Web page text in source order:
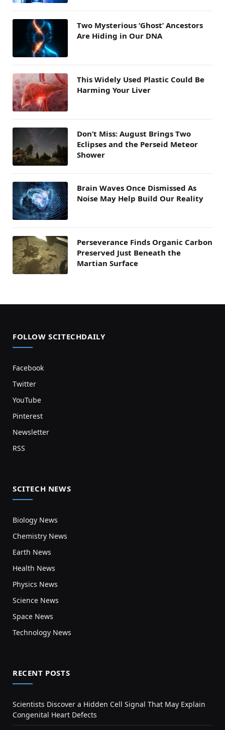
Two Mysterious ‘Ghost’ Ancestors
Are Hiding in Our DNA
This Widely Used Plastic Could Be
Harming Your Liver
Don’t Miss: August Brings Two
Eclipses and the Perseid Meteor
Shower
Brain Waves Once Dismissed As
Noise May Help Build Our Reality
Perseverance Finds Organic Carbon
Preserved Just Beneath the
Martian Surface
FOLLOW SCITECHDAILY
Facebook
Twitter
YouTube
Pinterest
Newsletter
RSS
SCITECH NEWS
Biology News
Chemistry News
Earth News
Health News
Physics News
Science News
Space News
Technology News
RECENT POSTS
Scientists Discover a Hidden Cell Signal That May Explain
Congenital Heart Defects